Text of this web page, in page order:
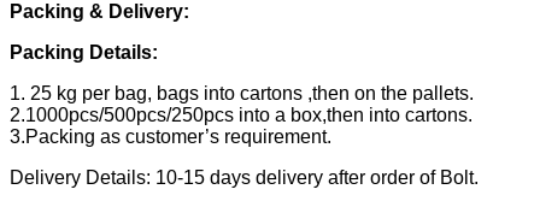
Packing & Delivery:
Packing Details:
1. 25 kg per bag, bags into cartons ,then on the pallets.
2.1000pcs/500pcs/250pcs into a box,then into cartons.
3.Packing as customer’s requirement.
Delivery Details: 10-15 days delivery after order of Bolt.